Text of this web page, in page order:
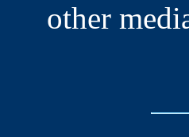
other